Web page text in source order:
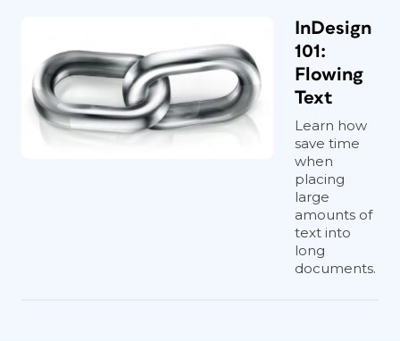
InDesign
101:
Flowing
Text
Learn how
save time
when
placing
large
amounts of
text into
long
documents.